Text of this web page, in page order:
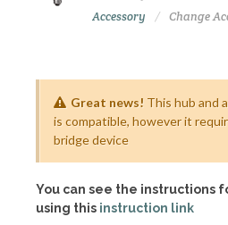
Accessory Change
Great news! This hub and
is compatible, however it
bridge device
You can see the instructions
using this instruction link